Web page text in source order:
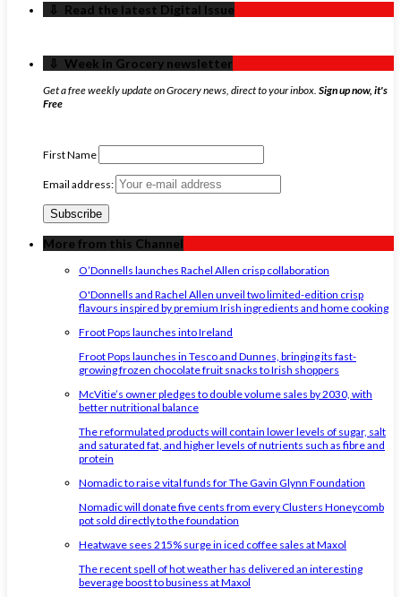
‏‏‎ ‎‏‏‎ ‎⇩ ‏‏‎ ‎Read the latest Digital Issue
‏‏‎ ‎‏‏‎ ‎⇩ ‏‏‎ ‎Week in Grocery newsletter
Get a free weekly update on Grocery news, direct to your inbox. Sign up now, it's
Free
First Name
Email address:
More from this Channel
O’Donnells launches Rachel Allen crisp collaboration
O'Donnells and Rachel Allen unveil two limited-edition crisp
flavours inspired by premium Irish ingredients and home cooking
Froot Pops launches into Ireland
Froot Pops launches in Tesco and Dunnes, bringing its fast-
growing frozen chocolate fruit snacks to Irish shoppers
McVitie’s owner pledges to double volume sales by 2030, with
better nutritional balance
The reformulated products will contain lower levels of sugar, salt
and saturated fat, and higher levels of nutrients such as fibre and
protein
Nomadic to raise vital funds for The Gavin Glynn Foundation
Nomadic will donate five cents from every Clusters Honeycomb
pot sold directly to the foundation
Heatwave sees 215% surge in iced coffee sales at Maxol
The recent spell of hot weather has delivered an interesting
beverage boost to business at Maxol